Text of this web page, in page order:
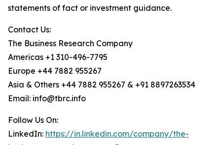
statements of fact or investment guidance.
Contact Us:
The Business Research Company
Americas +1 310-496-7795
Europe +44 7882 955267
Asia & Others +44 7882 955267 & +91 8897263534
Email: info@tbrc.info
Follow Us On:
LinkedIn: https://in.linkedin.com/company/the-